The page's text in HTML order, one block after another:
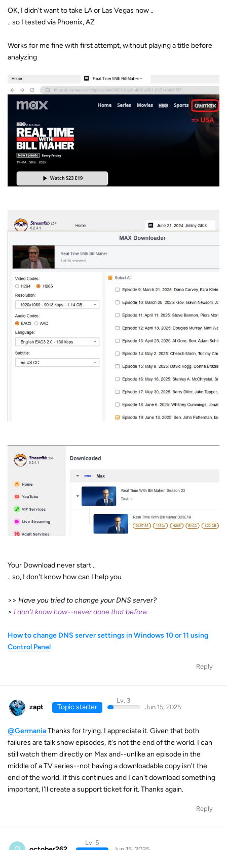
OK, I didn't want to take LA or Las Vegas now ..
.. so I tested via Phoenix, AZ
Works for me fine with first attempt, without playing a title before
analyzing
Your Download never start ..
.. so, I don't know how can I help you
>> Have you tried to change your DNS server?
> I don't know how--never done that before
How to change DNS server settings in Windows 10 or 11 using
Control Panel
Reply
zapt Topic starter
Lv. 3
Jun 15, 2025
@GermaniaThanks for trying. I appreciate it. Given that both
failures are talk show episodes, it's not the end of the world. I can
still watch them directly on Max and--unlike an episode in the
middle of a TV series--not having a downloadable copy isn't the
end of the world. If this continues and I can't download something
important, I'll create a support ticket for it. Thanks again.
Reply
Lv. 5